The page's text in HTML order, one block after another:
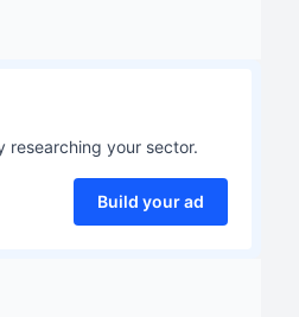
researching your sector.
Build your ad